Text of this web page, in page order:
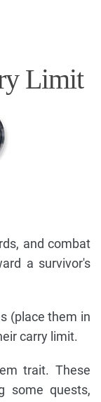
Limit
and combat
a survivor's
(place them in
carry limit.
trait. These
some quests,